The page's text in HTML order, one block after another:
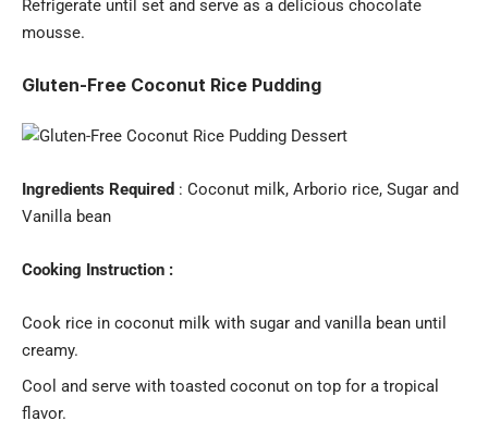
Refrigerate until set and serve as a delicious chocolate
mousse.
Gluten-Free Coconut Rice Pudding
Ingredients Required : Coconut milk, Arborio rice, Sugar and
Vanilla bean
Cooking Instruction :
Cook rice in coconut milk with sugar and vanilla bean until
creamy.
Cool and serve with toasted coconut on top for a tropical
flavor.